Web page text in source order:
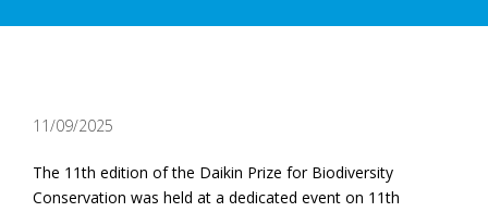
11/09/2025
The 11th edition of the Daikin Prize for Biodiversity
Conservation was held at a dedicated event on 11th